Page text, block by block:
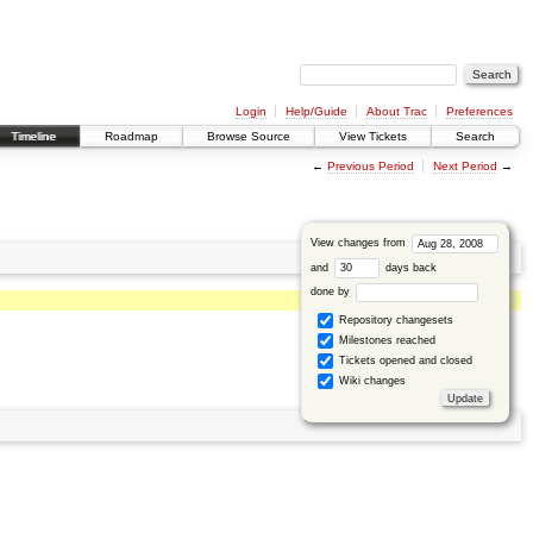
Login Help/Guide About Trac
Preferences
Timeline
Roadmap Browse Source View Tickets Search
← Previous Period Next Period →
View changes from
and days back
done by
Repository changesets
Milestones reached
Tickets opened and closed
Wiki changes